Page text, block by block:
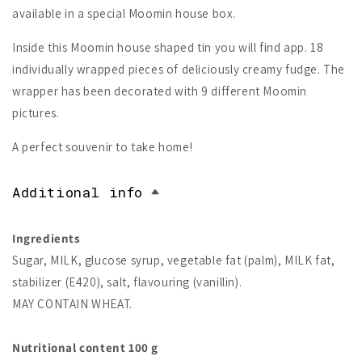
available in a special Moomin house box.
Inside this Moomin house shaped tin you will find app. 18
individually wrapped pieces of deliciously creamy fudge. The
wrapper has been decorated with 9 different Moomin
pictures.
A perfect souvenir to take home!
Additional info
Ingredients
Sugar, MILK, glucose syrup, vegetable fat (palm), MILK fat,
stabilizer (E420), salt, flavouring (vanillin).
MAY CONTAIN WHEAT.
Nutritional content 100 g